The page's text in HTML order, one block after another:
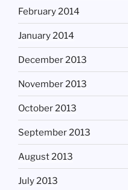
February 2014
January 2014
December 2013
November 2013
October 2013
September 2013
August 2013
July 2013